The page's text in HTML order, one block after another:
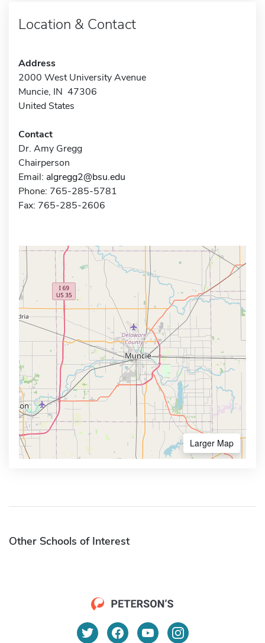
Location & Contact
Address
2000 West University Avenue
Muncie, IN 47306
United States
Contact
Dr. Amy Gregg
Chairperson
Email: algregg2@bsu.edu
Phone: 765-285-5781
Fax: 765-285-2606
Larger Map
Other Schools of Interest